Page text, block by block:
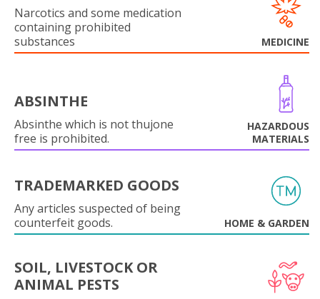
Narcotics and some medication
containing prohibited
substances
MEDICINE
ABSINTHE
Absinthe which is not thujone
free is prohibited.
HAZARDOUS
MATERIALS
TRADEMARKED GOODS
Any articles suspected of being
counterfeit goods.
HOME & GARDEN
SOIL, LIVESTOCK OR
ANIMAL PESTS